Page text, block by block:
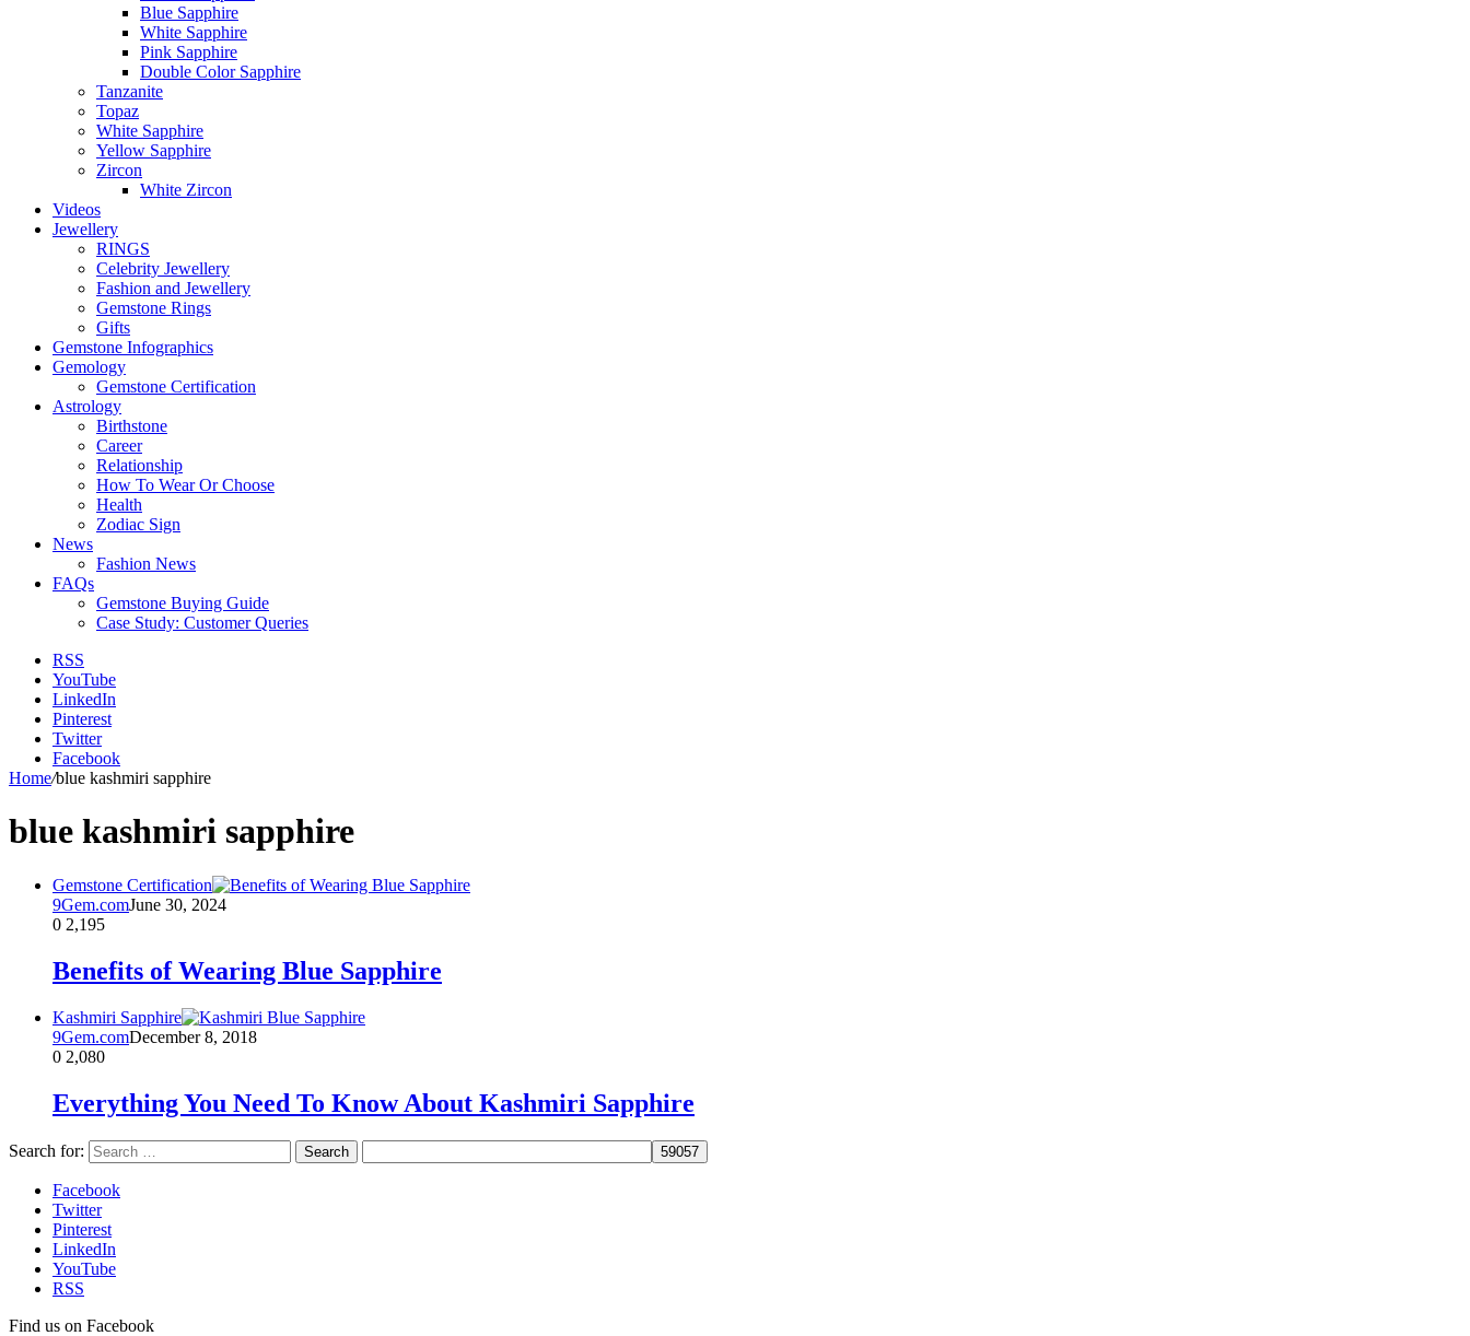
Blue Sapphire
White Sapphire
Pink Sapphire
Double Color Sapphire
Tanzanite
Topaz
White Sapphire
Yellow Sapphire
Zircon
White Zircon
Videos
Jewellery
RINGS
Celebrity Jewellery
Fashion and Jewellery
Gemstone Rings
Gifts
Gemstone Infographics
Gemology
Gemstone Certification
Astrology
Birthstone
Career
Relationship
How To Wear Or Choose
Health
Zodiac Sign
News
Fashion News
FAQs
Gemstone Buying Guide
Case Study: Customer Queries
RSS
YouTube
LinkedIn
Pinterest
Twitter
Facebook
Home/blue kashmiri sapphire
blue kashmiri sapphire
Gemstone Certification
9Gem.comJune 30, 2024
0 2,195
Benefits of Wearing Blue Sapphire
Kashmiri Sapphire
9Gem.comDecember 8, 2018
0 2,080
Everything You Need To Know About Kashmiri Sapphire
Search for:
Facebook
Twitter
Pinterest
LinkedIn
YouTube
RSS
Find us on Facebook